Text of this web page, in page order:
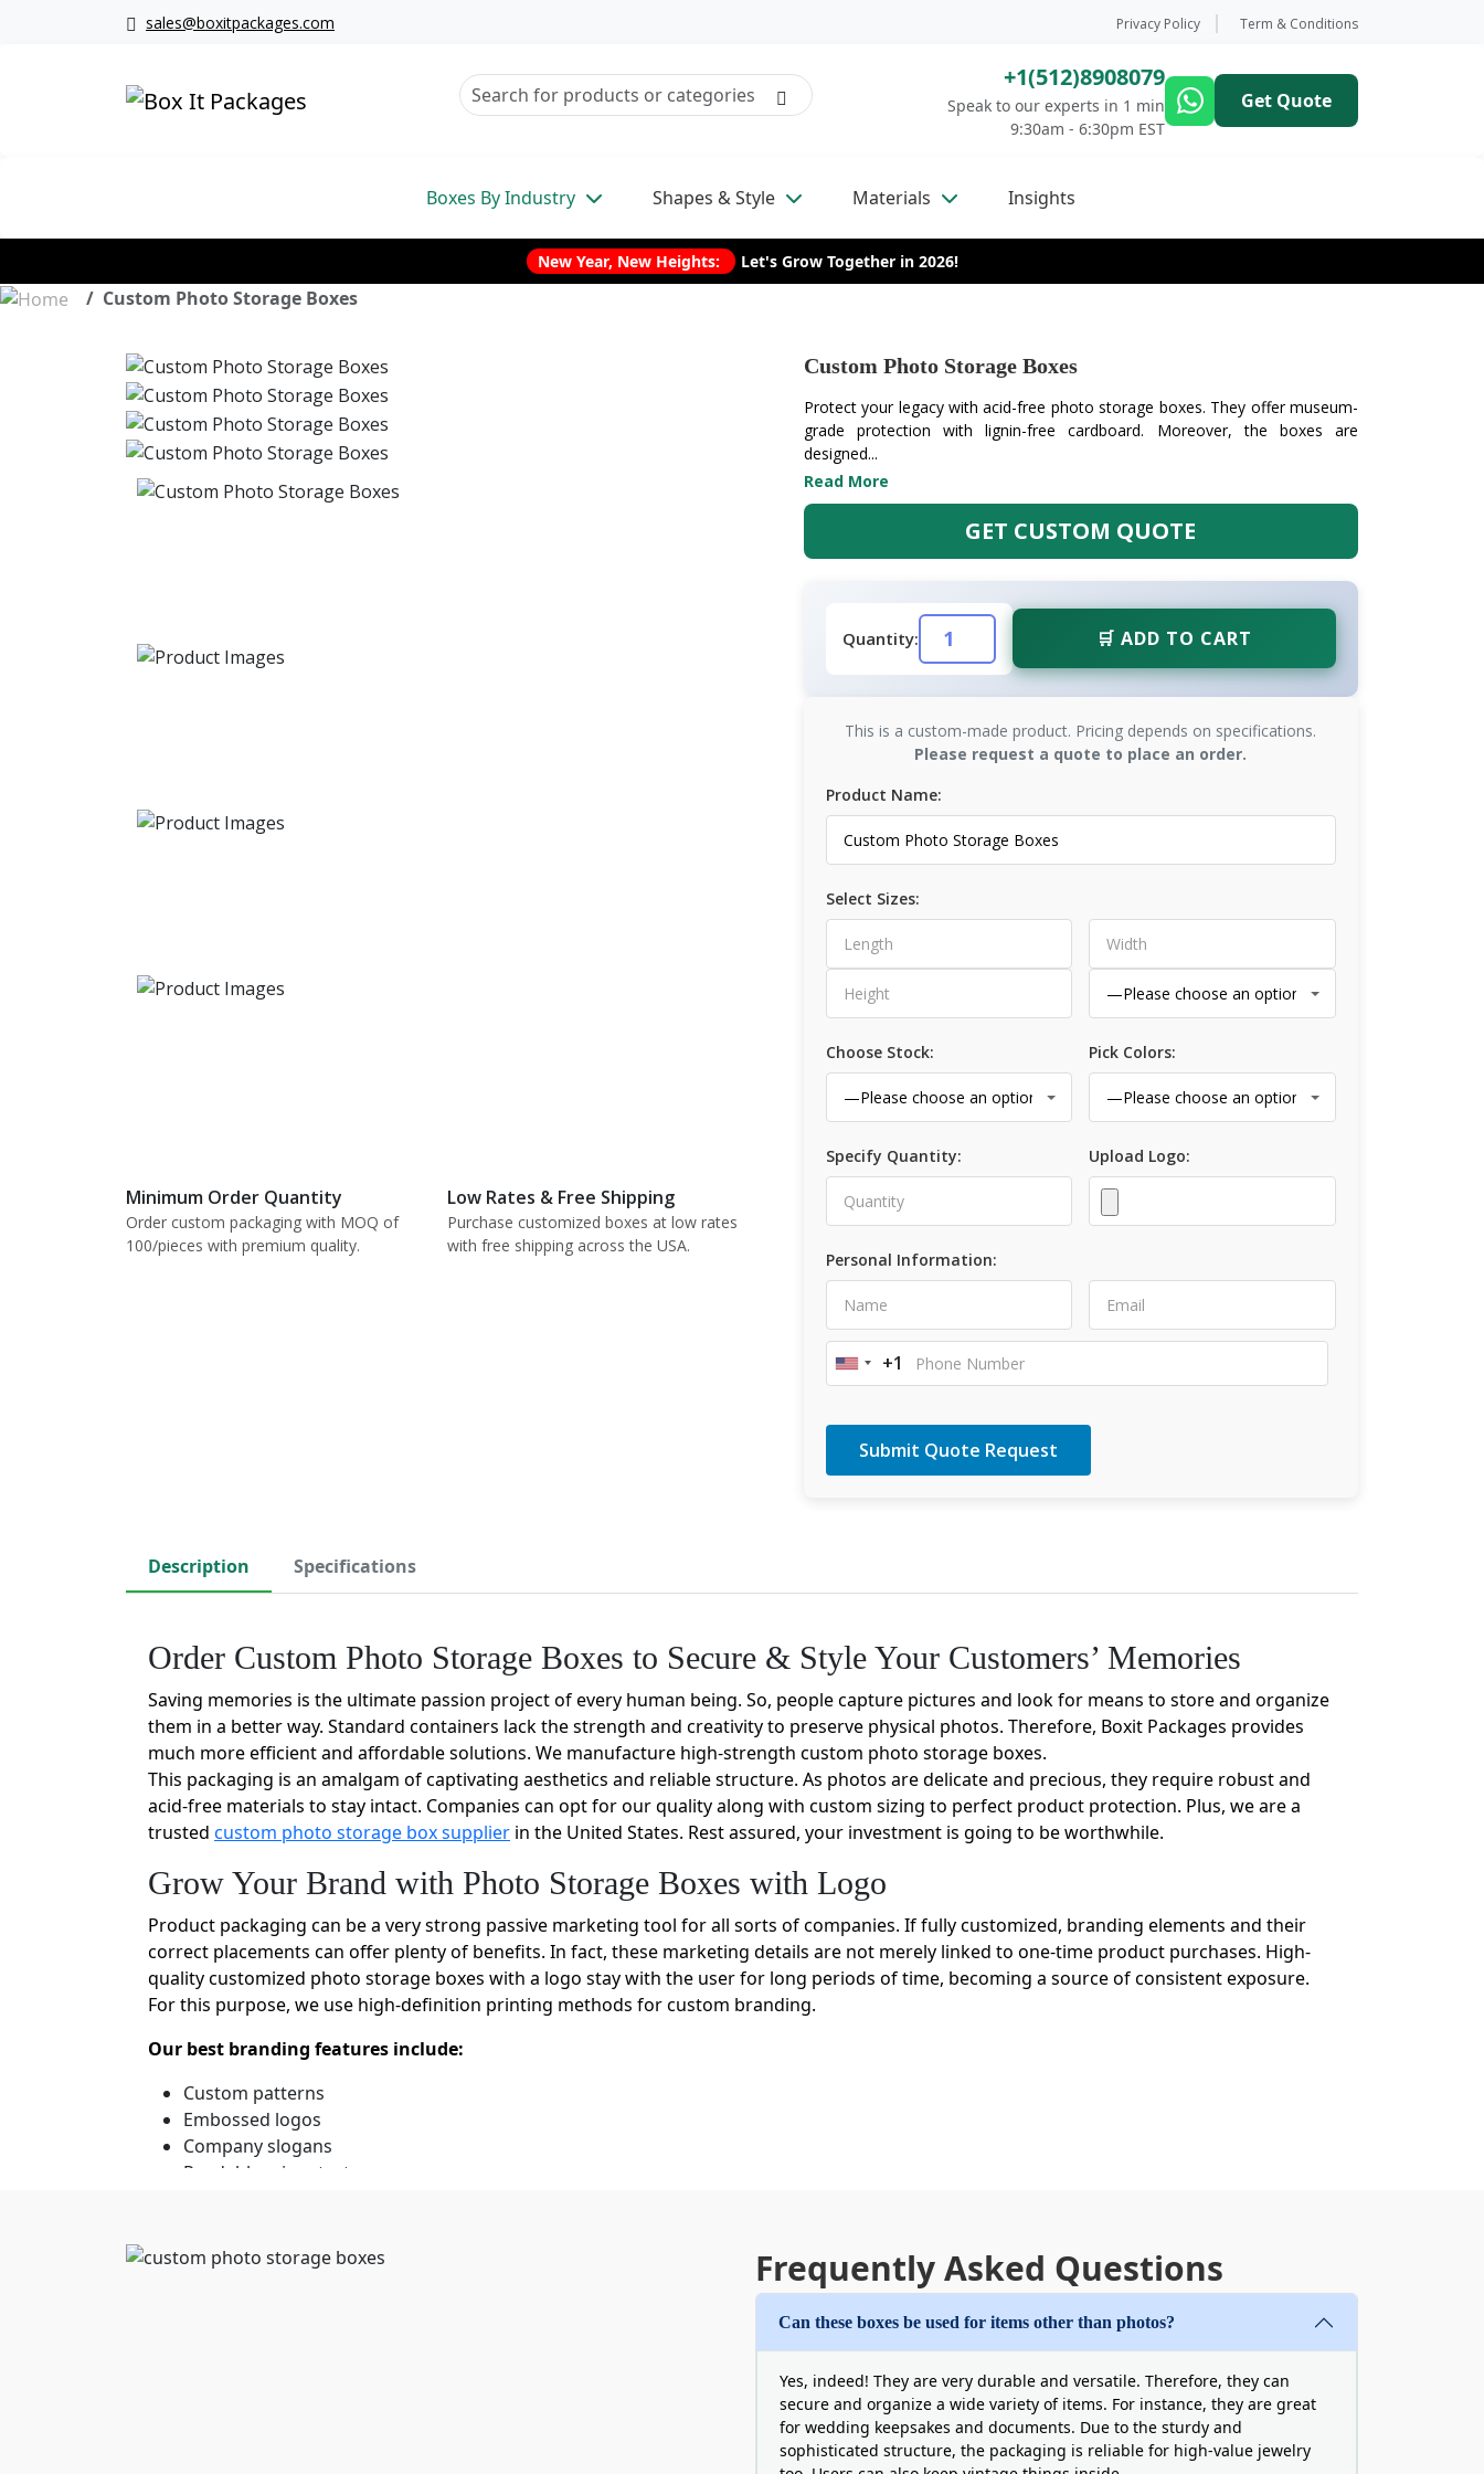
sales@boxitpackages.com Privacy Policy Term & Conditions
+1(512)8908079
Speak to our experts in 1 min
9:30am - 6:30pm EST
Get Quote
Boxes By Industry Shapes & Style Materials Insights
New Year, New Heights: Let's Grow Together in 2026!
Custom Photo Storage Boxes
Minimum Order Quantity
Order custom packaging with MOQ of
100/pieces with premium quality.
Low Rates & Free Shipping
Purchase customized boxes at low rates
with free shipping across the USA.
Custom Photo Storage Boxes
Protect your legacy with acid-free photo storage boxes. They offer museum-
grade protection with lignin-free cardboard. Moreover, the boxes are
designed...
Read More
GET CUSTOM QUOTE
Quantity: 🛒 ADD TO CART
This is a custom-made product. Pricing depends on specifications.
Please request a quote to place an order.
Product Name:
Select Sizes:
Choose Stock: Pick Colors:
Specify Quantity: Upload Logo:
Personal Information:
United
+1
Description Specifications
Order Custom Photo Storage Boxes to Secure & Style Your Customers’ Memories
Saving memories is the ultimate passion project of every human being. So, people capture pictures and look for means to store and organize
them in a better way. Standard containers lack the strength and creativity to preserve physical photos. Therefore, Boxit Packages provides
much more efficient and affordable solutions. We manufacture high-strength custom photo storage boxes.
This packaging is an amalgam of captivating aesthetics and reliable structure. As photos are delicate and precious, they require robust and
acid-free materials to stay intact. Companies can opt for our quality along with custom sizing to perfect product protection. Plus, we are a
trusted custom photo storage box supplier in the United States. Rest assured, your investment is going to be worthwhile.
Grow Your Brand with Photo Storage Boxes with Logo
Product packaging can be a very strong passive marketing tool for all sorts of companies. If fully customized, branding elements and their
correct placements can offer plenty of benefits. In fact, these marketing details are not merely linked to one-time product purchases. High-
quality customized photo storage boxes with a logo stay with the user for long periods of time, becoming a source of consistent exposure.
For this purpose, we use high-definition printing methods for custom branding.
Our best branding features include:
Custom patterns
Embossed logos
Company slogans
Readable micro text
Businesses have to stay highly strategic to manage their budget. One single ill decision can lead to excessive expenses. Boxit Packages
ensures that art galleries, wedding photographers or other such entities do not have to face unpleasant consequences. Hence,buy photo
Besides, the prime advantage is the lowered overhead prices per individual unit. This makes top quality even more easily accessible and
assists your business in scaling efficiently. On the other hand, wholesale photo storage boxes for small businesses and startups are
appreciable due to the no-MOQ policy. We ensure all brands get dedicated support with multiple material and finishing options at reasonable
Frequently Asked Questions
Can these boxes be used for items other than photos?
Yes, indeed! They are very durable and versatile. Therefore, they can
secure and organize a wide variety of items. For instance, they are great
for wedding keepsakes and documents. Due to the sturdy and
sophisticated structure, the packaging is reliable for high-value jewelry